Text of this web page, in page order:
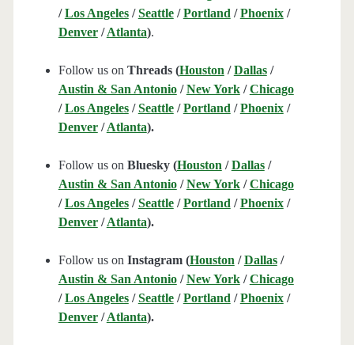
/Los Angeles/Seattle/Portland /Phoenix/
Denver/Atlanta).
Follow us on Threads (Houston /Dallas/
Austin & San Antonio/New York/Chicago
/Los Angeles/Seattle/Portland /Phoenix/
Denver/Atlanta).
Follow us on Bluesky (Houston /Dallas/
Austin & San Antonio/New York/Chicago
/Los Angeles/Seattle/Portland /Phoenix/
Denver/Atlanta).
Follow us on Instagram (Houston /Dallas/
Austin & San Antonio/New York/Chicago
/Los Angeles/Seattle/Portland /Phoenix/
Denver/Atlanta).